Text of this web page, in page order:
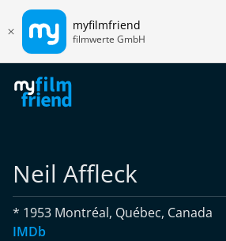
myfilmfriend
filmwerte GmbH
Neil Affleck
* 1953 Montréal, Québec, Canada
IMDb